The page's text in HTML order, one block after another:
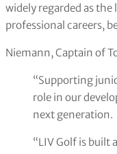
widely regarded as
professional careers,
Niemann, Captain of
“Supporting
role in our
next generation.
“LIV Golf is